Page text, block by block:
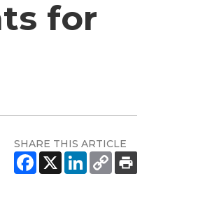
for
SHARE THIS ARTICLE